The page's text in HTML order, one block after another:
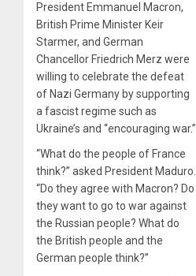
President Emmanuel Macron,
British Prime Minister Keir
Starmer, and German
Chancellor Friedrich Merz were
willing to celebrate the defeat
of Nazi Germany by supporting
a fascist regime such as
Ukraine’s and “encouraging war.”
“What do the people of France
think?” asked President Maduro.
“Do they agree with Macron? Do
they want to go to war against
the Russian people? What do
the British people and the
German people think?”